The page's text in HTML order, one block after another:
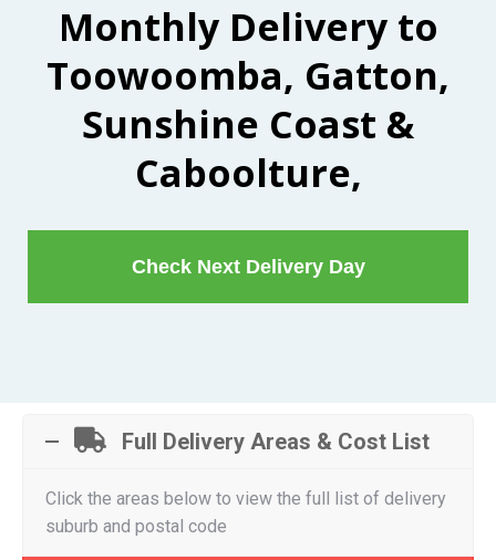
Monthly Delivery to
Toowoomba, Gatton,
Sunshine Coast &
Caboolture,
Check Next Delivery Day
Full Delivery Areas & Cost List
Click the areas below to view the full list of delivery
suburb and postal code